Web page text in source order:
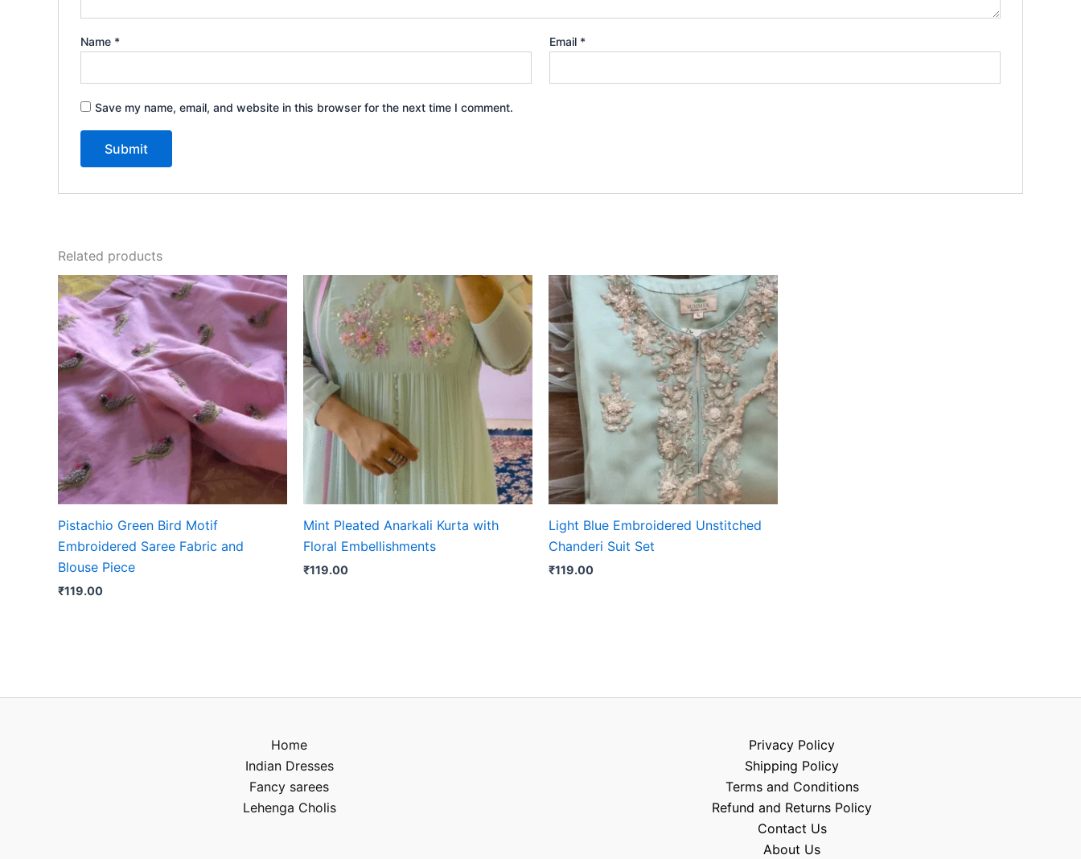
Name * Email *
Save my name, email, and website in this browser for the next time I comment.
Related products
Pistachio Green Bird Motif
Embroidered Saree Fabric and
Blouse Piece
₹119.00
Mint Pleated Anarkali Kurta with
Floral Embellishments
₹119.00
Light Blue Embroidered Unstitched
Chanderi Suit Set
₹119.00
Home
Indian Dresses
Fancy sarees
Lehenga Cholis
Privacy Policy
Shipping Policy
Terms and Conditions
Refund and Returns Policy
Contact Us
About Us